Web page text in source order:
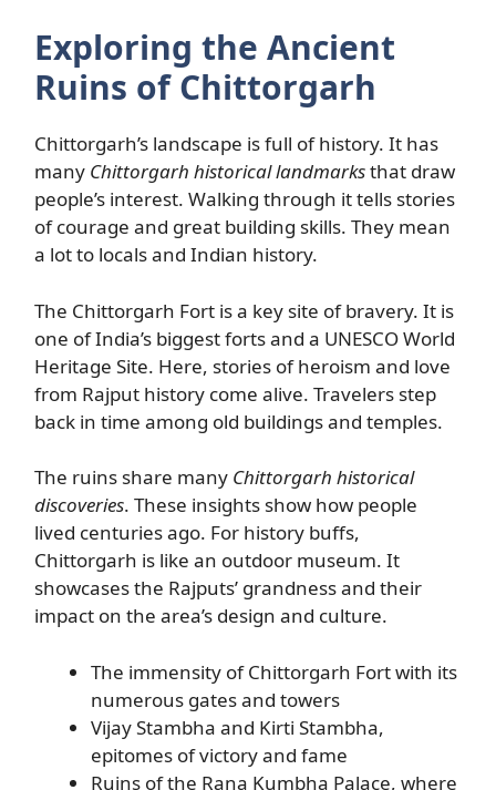
Exploring the Ancient
Ruins of Chittorgarh
Chittorgarh’s landscape is full of history. It has
many Chittorgarh historical landmarksthat draw
people’s interest. Walking through it tells stories
of courage and great building skills. They mean
a lot to locals and Indian history.
The Chittorgarh Fort is a key site of bravery. It is
one of India’s biggest forts and a UNESCO World
Heritage Site. Here, stories of heroism and love
from Rajput history come alive. Travelers step
back in time among old buildings and temples.
The ruins share many Chittorgarh historical
discoveries. These insights show how people
lived centuries ago. For history buffs,
Chittorgarh is like an outdoor museum. It
showcases the Rajputs’ grandness and their
impact on the area’s design and culture.
The immensity of Chittorgarh Fort with its
numerous gates and towers
Vijay Stambha and Kirti Stambha,
epitomes of victory and fame
Ruins of the Rana Kumbha Palace, where